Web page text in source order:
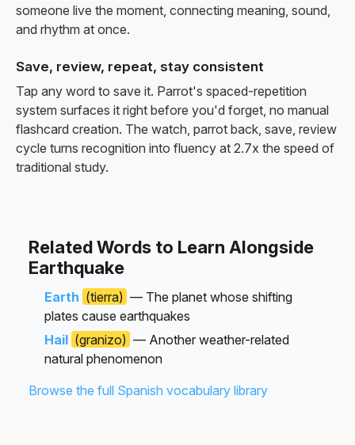
someone live the moment, connecting meaning, sound,
and rhythm at once.
Save, review, repeat, stay consistent
Tap any word to save it. Parrot's spaced-repetition
system surfaces it right before you'd forget, no manual
flashcard creation. The watch, parrot back, save, review
cycle turns recognition into fluency at 2.7x the speed of
traditional study.
Related Words to Learn Alongside
Earthquake
Earth (tierra) — The planet whose shifting
plates cause earthquakes
Hail (granizo) — Another weather-related
natural phenomenon
Browse the full Spanish vocabulary library